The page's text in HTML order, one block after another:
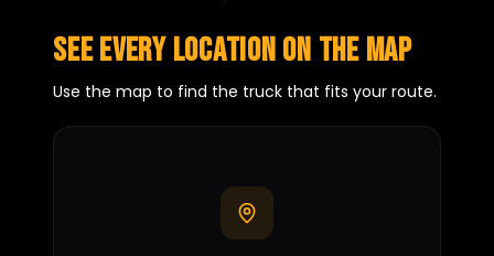
See every location on the map
Use the map to find the truck that fits your route.